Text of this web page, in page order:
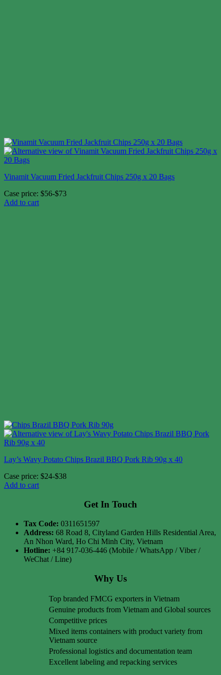
Vinamit Vacuum Fried Jackfruit Chips 250g x 20 Bags
Case price: $56-$73
Add to cart
Lay’s Wavy Potato Chips Brazil BBQ Pork Rib 90g x 40
Case price: $24-$38
Add to cart
Get In Touch
Tax Code: 0311651597
Address: 68 Road 8, Cityland Garden Hills Residential Area,
An Nhon Ward, Ho Chi Minh City, Vietnam
Hotline: +84 917-036-446 (Mobile / WhatsApp / Viber /
WeChat / Line)
Why Us
Top branded FMCG exporters in Vietnam
Genuine products from Vietnam and Global sources
Competitive prices
Mixed items containers with product variety from
Vietnam source
Professional logistics and documentation team
Excellent labeling and repacking services